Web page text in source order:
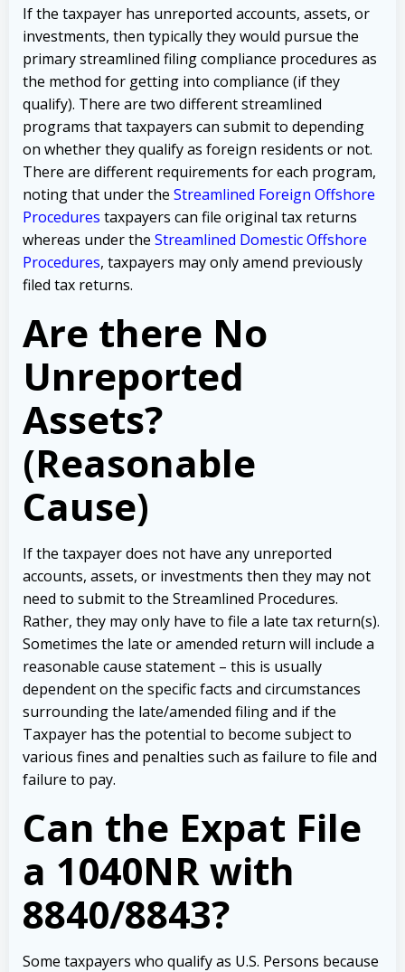
If the taxpayer has unreported accounts, assets, or
investments, then typically they would pursue the
primary streamlined filing compliance procedures as
the method for getting into compliance (if they
qualify). There are two different streamlined
programs that taxpayers can submit to depending
on whether they qualify as foreign residents or not.
There are different requirements for each program,
noting that under the Streamlined Foreign Offshore
Procedures taxpayers can file original tax returns
whereas under the Streamlined Domestic Offshore
Procedures, taxpayers may only amend previously
filed tax returns.
Are there No
Unreported
Assets?
(Reasonable
Cause)
If the taxpayer does not have any unreported
accounts, assets, or investments then they may not
need to submit to the Streamlined Procedures.
Rather, they may only have to file a late tax return(s).
Sometimes the late or amended return will include a
reasonable cause statement – this is usually
dependent on the specific facts and circumstances
surrounding the late/amended filing and if the
Taxpayer has the potential to become subject to
various fines and penalties such as failure to file and
failure to pay.
Can the Expat File
a 1040NR with
8840/8843?
Some taxpayers who qualify as U.S. Persons because